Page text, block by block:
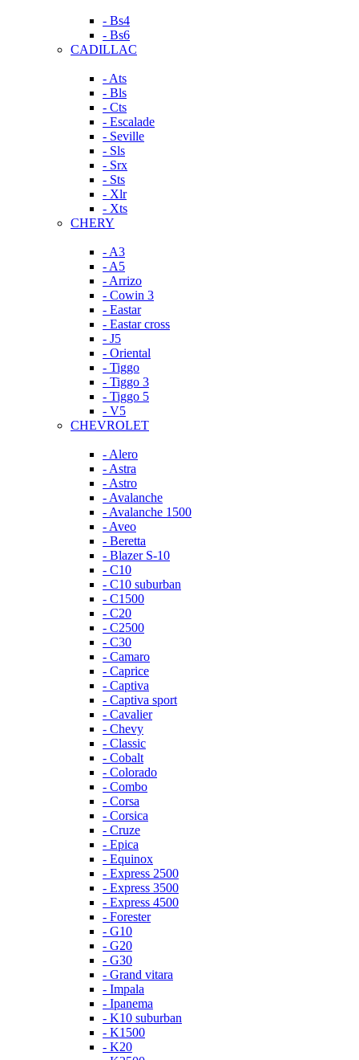
- Bs4
- Bs6
CADILLAC
- Ats
- Bls
- Cts
- Escalade
- Seville
- Sls
- Srx
- Sts
- Xlr
- Xts
CHERY
- A3
- A5
- Arrizo
- Cowin 3
- Eastar
- Eastar cross
- J5
- Oriental
- Tiggo
- Tiggo 3
- Tiggo 5
- V5
CHEVROLET
- Alero
- Astra
- Astro
- Avalanche
- Avalanche 1500
- Aveo
- Beretta
- Blazer S-10
- C10
- C10 suburban
- C1500
- C20
- C2500
- C30
- Camaro
- Caprice
- Captiva
- Captiva sport
- Cavalier
- Chevy
- Classic
- Cobalt
- Colorado
- Combo
- Corsa
- Corsica
- Cruze
- Epica
- Equinox
- Express 2500
- Express 3500
- Express 4500
- Forester
- G10
- G20
- G30
- Grand vitara
- Impala
- Ipanema
- K10 suburban
- K1500
- K20